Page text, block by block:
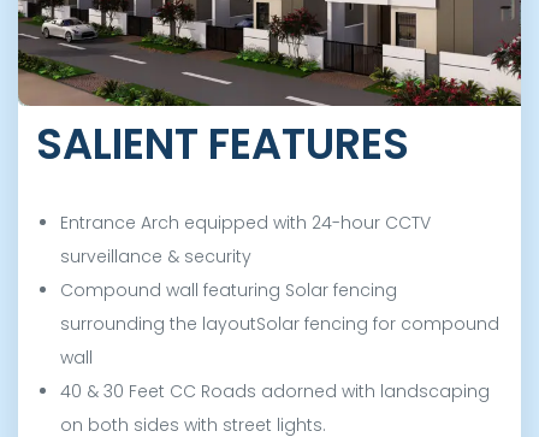
SALIENT FEATURES
Entrance Arch equipped with 24-hour CCTV
surveillance & security
Compound wall featuring Solar fencing
surrounding the layoutSolar fencing for compound
wall
40 & 30 Feet CC Roads adorned with landscaping
on both sides with street lights.